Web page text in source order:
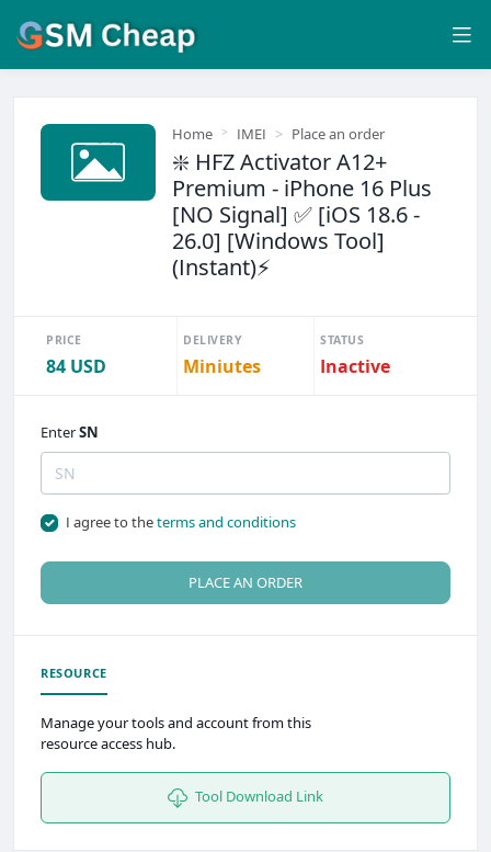
Home IMEI Place an order
❇️ HFZ Activator A12+
Premium - iPhone 16 Plus
[NO Signal] ✅ [iOS 18.6 -
26.0] [Windows Tool]
(Instant)⚡
PRICE
84 USD
DELIVERY
Miniutes
STATUS
Inactive
EnterSN
I agree to theterms and conditions
PLACE AN ORDER
RESOURCE
Manage your tools and account from this
resource access hub.
Tool Download Link